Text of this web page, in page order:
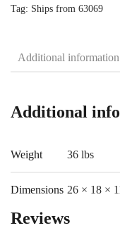
Tag: Ships from 63069
Additional information
Additional
Weight 36 lbs
Dimensions 26 × 18 ×
Reviews